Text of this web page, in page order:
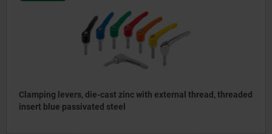
Clamping levers, die-cast zinc with external thread, threaded
insert blue passivated steel